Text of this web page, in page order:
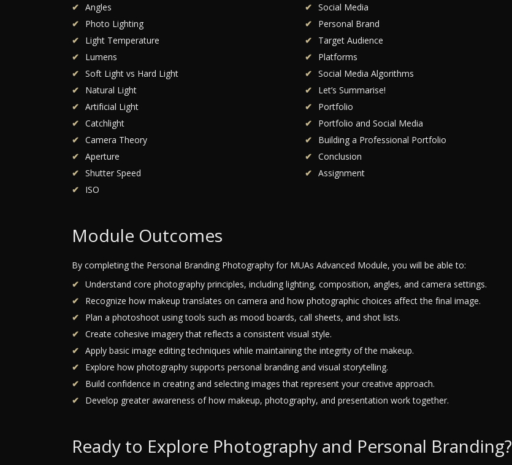
Angles
Photo Lighting
Light Temperature
Lumens
Soft Light vs Hard Light
Natural Light
Artificial Light
Catchlight
Camera Theory
Aperture
Shutter Speed
ISO
Social Media
Personal Brand
Target Audience
Platforms
Social Media Algorithms
Let’s Summarise!
Portfolio
Portfolio and Social Media
Building a Professional Portfolio
Conclusion
Assignment
Module Outcomes
By completing the Personal Branding Photography for MUAs Advanced Module, you will be able to:
Understand core photography principles, including lighting, composition, angles, and camera settings.
Recognize how makeup translates on camera and how photographic choices affect the final image.
Plan a photoshoot using tools such as mood boards, call sheets, and shot lists.
Create cohesive imagery that reflects a consistent visual style.
Apply basic image editing techniques while maintaining the integrity of the makeup.
Explore how photography supports personal branding and visual storytelling.
Build confidence in creating and selecting images that represent your creative approach.
Develop greater awareness of how makeup, photography, and presentation work together.
Ready to Explore Photography and Personal Branding?